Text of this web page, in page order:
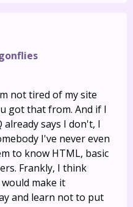
not tired of my site
got that from. And if I
already says I don't, I
I've never even
to know HTML, basic
Frankly, I think
make it
and learn not to put